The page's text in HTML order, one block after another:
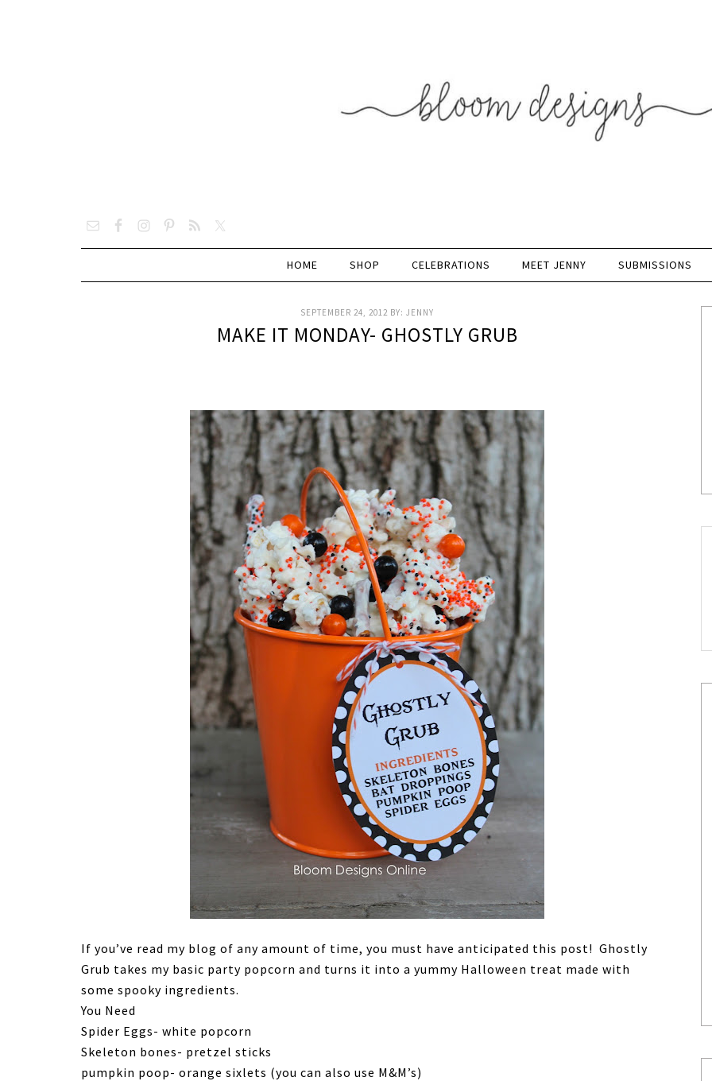
HOME SHOP CELEBRATIONS MEET JENNY SUBMISSIONS
SEPTEMBER 24, 2012 BY: JENNY
MAKE IT MONDAY- GHOSTLY GRUB
If you’ve read my blog of any amount of time, you must have anticipated this post! Ghostly
Grub takes my basic party popcorn and turns it into a yummy Halloween treat made with
some spooky ingredients.
You Need
Spider Eggs- white popcorn
Skeleton bones- pretzel sticks
pumpkin poop- orange sixlets (you can also use M&M’s)